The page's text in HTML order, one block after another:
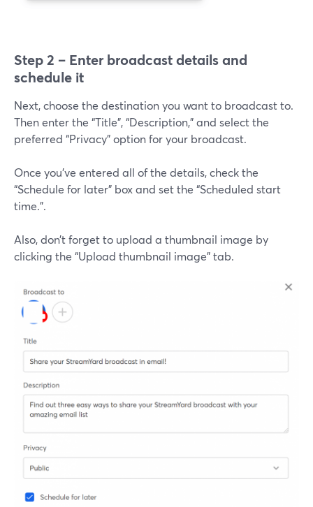
Step 2 – Enter broadcast details and
schedule it
Next, choose the destination you want to broadcast to.
Then enter the “Title”, “Description,” and select the
preferred “Privacy” option for your broadcast.
Once you’ve entered all of the details, check the
“Schedule for later” box and set the “Scheduled start
time.”.
Also, don’t forget to upload a thumbnail image by
clicking the “Upload thumbnail image” tab.